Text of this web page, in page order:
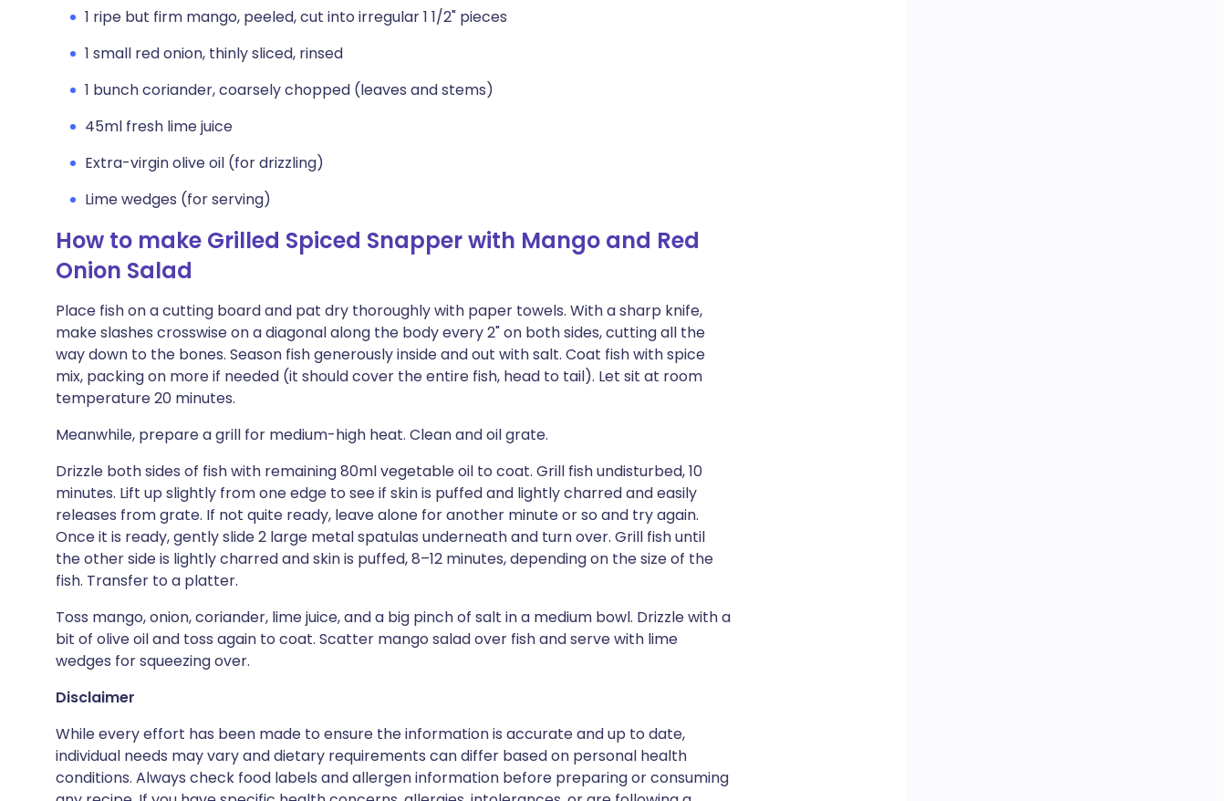
1 ripe but firm mango, peeled, cut into irregular 1 1/2" pieces
1 small red onion, thinly sliced, rinsed
1 bunch coriander, coarsely chopped (leaves and stems)
45ml fresh lime juice
Extra-virgin olive oil (for drizzling)
Lime wedges (for serving)
How to make Grilled Spiced Snapper with Mango and Red
Onion Salad
Place fish on a cutting board and pat dry thoroughly with paper towels. With a sharp knife,
make slashes crosswise on a diagonal along the body every 2" on both sides, cutting all the
way down to the bones. Season fish generously inside and out with salt. Coat fish with spice
mix, packing on more if needed (it should cover the entire fish, head to tail). Let sit at room
temperature 20 minutes.
Meanwhile, prepare a grill for medium-high heat. Clean and oil grate.
Drizzle both sides of fish with remaining 80ml vegetable oil to coat. Grill fish undisturbed, 10
minutes. Lift up slightly from one edge to see if skin is puffed and lightly charred and easily
releases from grate. If not quite ready, leave alone for another minute or so and try again.
Once it is ready, gently slide 2 large metal spatulas underneath and turn over. Grill fish until
the other side is lightly charred and skin is puffed, 8–12 minutes, depending on the size of the
fish. Transfer to a platter.
Toss mango, onion, coriander, lime juice, and a big pinch of salt in a medium bowl. Drizzle with a
bit of olive oil and toss again to coat. Scatter mango salad over fish and serve with lime
wedges for squeezing over.
Disclaimer
While every effort has been made to ensure the information is accurate and up to date,
individual needs may vary and dietary requirements can differ based on personal health
conditions. Always check food labels and allergen information before preparing or consuming